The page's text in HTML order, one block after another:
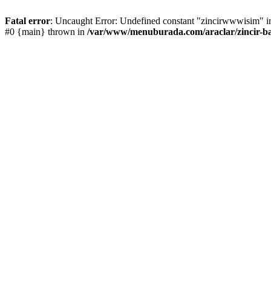
Fatal error: Uncaught Error: Undefined constant "zincirwwwisim"
#0 {main} thrown in /var/www/menuburada.com/araclar/zincir-